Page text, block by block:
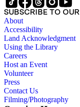
SUBSCRIBE TO
About
Accessibility
Land Acknowledgment
Using the Library
Careers
Host an Event
Volunteer
Press
Contact Us
Filming/Photography